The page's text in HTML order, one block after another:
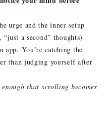
urge and the inner setup
a second” thoughts)
app. You’re catching the
than judging yourself after
that scrolling becomes